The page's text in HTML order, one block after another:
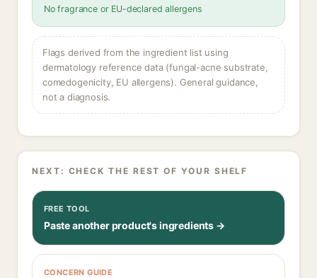
No fragrance or EU-declared allergens
Flags derived from the ingredient list using
dermatology reference data (fungal-acne substrate,
comedogenicity, EU allergens). General guidance,
not a diagnosis.
NEXT: CHECK THE REST OF YOUR SHELF
FREE TOOL
Paste another product's ingredients →
CONCERN GUIDE